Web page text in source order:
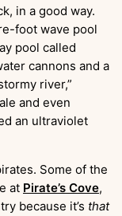
in a good way.
foot wave pool
pool called
cannons and a
river,”
and even
an ultraviolet
Some of the
at Pirate’s Cove,
because it’s that